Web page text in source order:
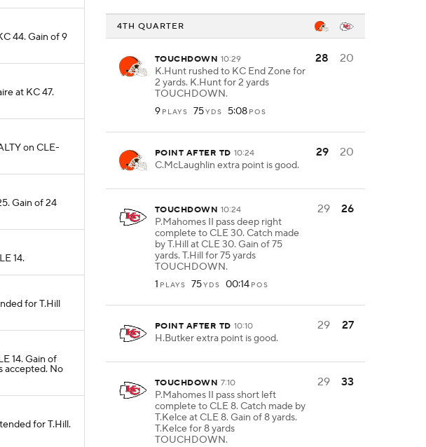
44. Gain of 9
at KC 47.
on CLE-
Gain of 24
14.
for T.Hill
14. Gain of
accepted. No
for T.Hill.
4TH QUARTER
TOUCHDOWN 10:29
K.Hunt rushed to KC End Zone for
2 yards. K.Hunt for 2 yards
TOUCHDOWN.
9 PLAYS 75YDS 5:08 POS
28 20
POINT AFTER TD 10:24
C.McLaughlin extra point is good.
29 20
TOUCHDOWN 10:24
P.Mahomes II pass deep right
complete to CLE 30. Catch made
by T.Hill at CLE 30. Gain of 75
yards. T.Hill for 75 yards
TOUCHDOWN.
1 PLAYS 75YDS 00:14 POS
29 26
POINT AFTER TD 10:10
H.Butker extra point is good.
29 27
TOUCHDOWN 7:10
P.Mahomes II pass short left
complete to CLE 8. Catch made by
T.Kelce at CLE 8. Gain of 8 yards.
T.Kelce for 8 yards
TOUCHDOWN.
29 33